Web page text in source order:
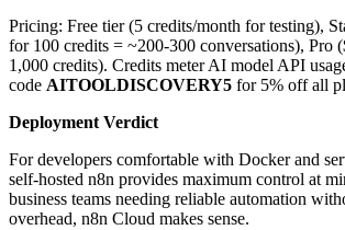
Pricing: Free tier (5 credits/month for testing),
for 100 credits = ~200-300 conversations), Pro
1,000 credits). Credits meter AI model API
code AITOOLDISCOVERY5 for 5% off all
Deployment Verdict
For developers comfortable with Docker and
self-hosted n8n provides maximum control at
business teams needing reliable automation
overhead, n8n Cloud makes sense.